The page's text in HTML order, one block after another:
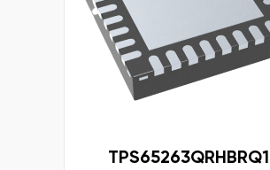
TPS65263QRHBRQ1